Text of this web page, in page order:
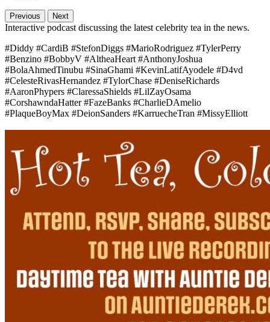
Previous Next
Interactive podcast discussing the latest celebrity tea in the news.
#Diddy #CardiB #StefonDiggs #MarioRodriguez #TylerPerry
#Benzino #BobbyV #AltheaHeart #AnthonyJoshua
#BolaAhmedTinubu #SinaGhami #KevinLatifAyodele #D4vd
#CelesteRivasHernandez #TylorChase #DeniseRichards
#AaronPhypers #ClaressaShields #LilZayOsama
#CorshawndaHatter #FazeBanks #CharlieDAmelio
#PlaqueBoyMax #DeionSanders #KarruecheTran #MissyElliott